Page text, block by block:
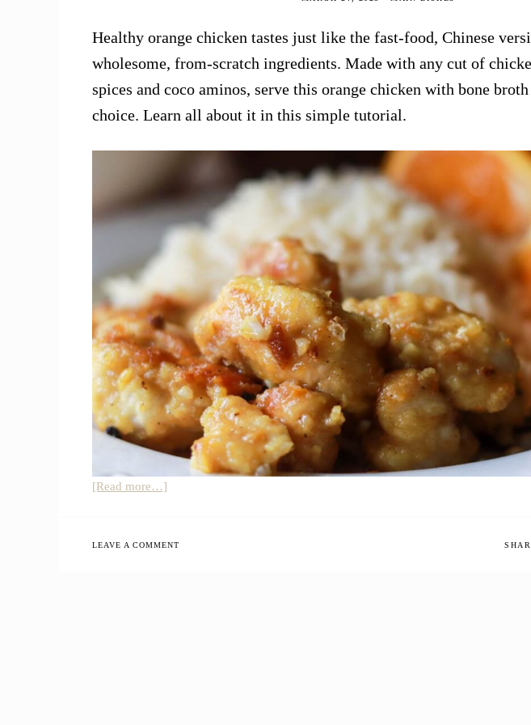
Healthy orange chicken tastes just like the fast-food, Chinese
wholesome, from-scratch ingredients. Made with any cut of
spices and coco aminos, serve this orange chicken with bone
choice. Learn all about it in this simple tutorial.
[Read more…]
Chicken
LEAVE A COMMENT